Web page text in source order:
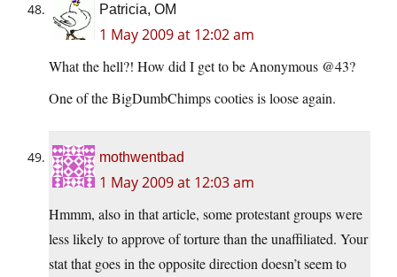
Patricia, OM
1 May 2009 at 12:02 am
What the hell?! How did I get to be Anonymous @43?
One of the BigDumbChimps cooties is loose again.
mothwentbad
1 May 2009 at 12:03 am
Hmmm, also in that article, some protestant groups were
less likely to approve of torture than the unaffiliated. Your
stat that goes in the opposite direction doesn’t seem to